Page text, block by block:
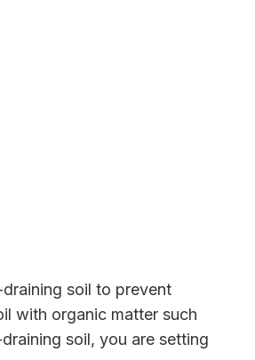
soil to prevent
with organic matter such
soil, you are setting